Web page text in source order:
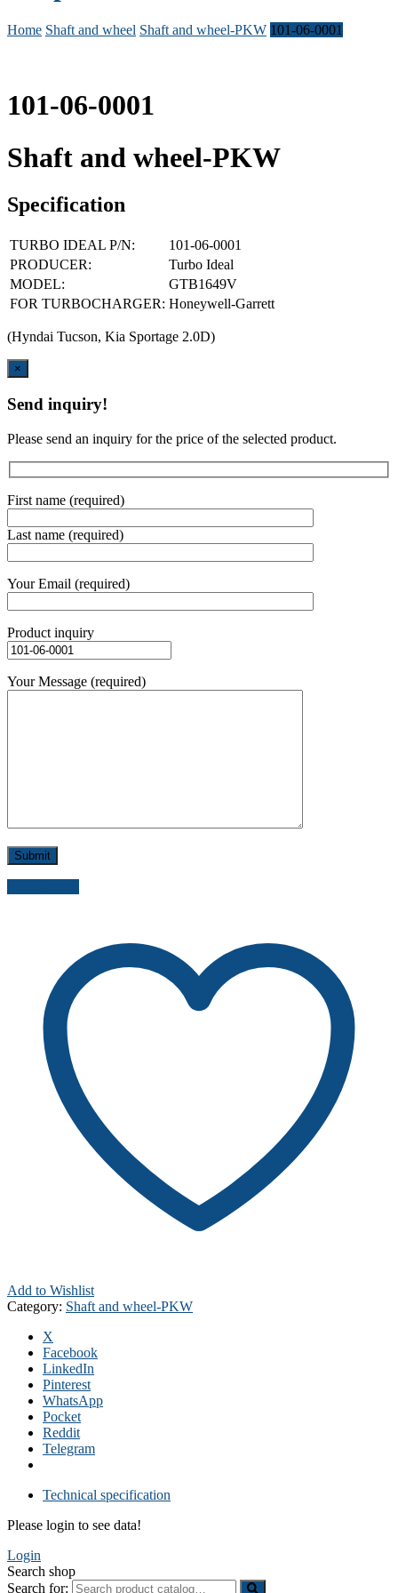
Home Shaft and wheel Shaft and wheel-PKW 101-06-0001
101-06-0001
Shaft and wheel-PKW
Specification
TURBO IDEAL P/N:
101-06-0001
PRODUCER:
Turbo Ideal
MODEL:
GTB1649V
FOR TURBOCHARGER: Honeywell-Garrett
(Hyndai Tucson, Kia Sportage 2.0D)
×
Send inquiry!
Please send an inquiry for the price of the selected product.
First name (required)
Last name (required)
Your Email (required)
Product inquiry
Your Message (required)
Add to Wishlist
Category: Shaft and wheel-PKW
X
Facebook
LinkedIn
Pinterest
WhatsApp
Pocket
Reddit
Telegram
Technical specification
Please login to see data!
Login
Search shop
Search for: